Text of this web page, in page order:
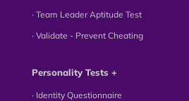
∙ Team Leader Aptitude Test
∙ Validate - Prevent Cheating
Personality Tests +
∙ Identity Questionnaire